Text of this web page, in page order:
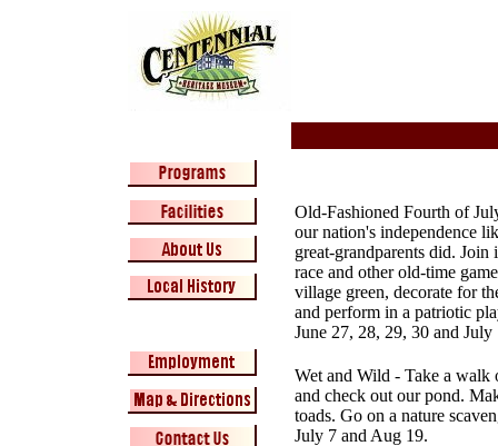
Old-Fashioned Fourth of
our nation's independence
great-grandparents did. Join
race and other old-time
village green, decorate for
and perform in a patriotic
June 27, 28, 29, 30 and July
Wet and Wild - Take a walk
and check out our pond.
toads. Go on a nature
July 7 and Aug 19.